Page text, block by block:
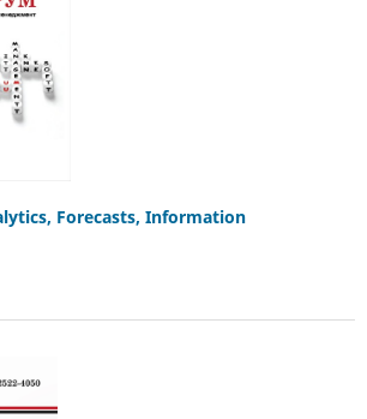
Forecasts, Information